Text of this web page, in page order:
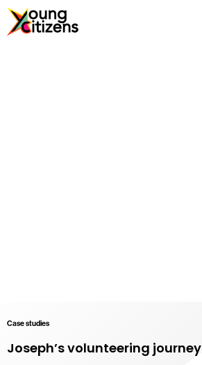
Case studies
Joseph’s volunteering journey